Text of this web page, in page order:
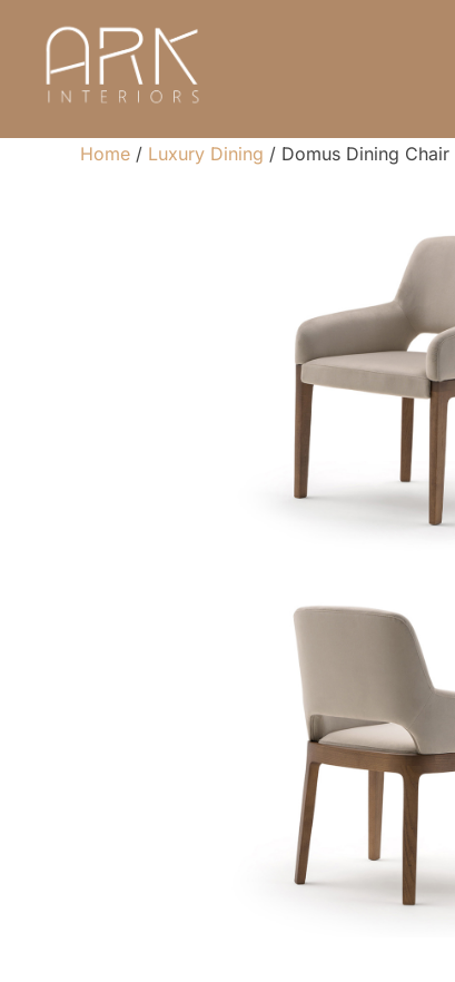
content
Home / Luxury Dining / Domus Dining Chair